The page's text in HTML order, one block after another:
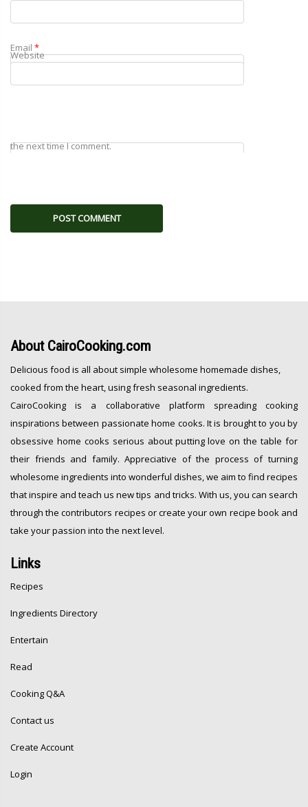
Email *
Website
the next time I comment.
About CairoCooking.com
Delicious food is all about simple wholesome homemade dishes,
cooked from the heart, using fresh seasonal ingredients.
CairoCooking is a collaborative platform spreading cooking
inspirations between passionate home cooks. It is brought to you by
obsessive home cooks serious about putting love on the table for
their friends and family. Appreciative of the process of turning
wholesome ingredients into wonderful dishes, we aim to find recipes
that inspire and teach us new tips and tricks. With us, you can search
through the contributors recipes or create your own recipe book and
take your passion into the next level.
Links
Recipes
Ingredients Directory
Entertain
Read
Cooking Q&A
Contact us
Create Account
Login